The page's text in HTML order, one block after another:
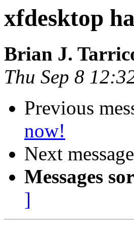
xfdesktop
Brian J.
Thu Sep 8
Previous
now!
Next
Messages
]